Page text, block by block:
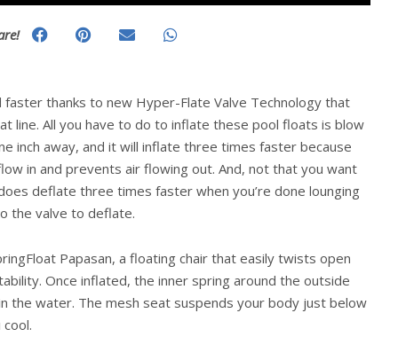
faster thanks to new Hyper-Flate Valve Technology that
line. All you have to do to inflate these pool floats is blow
inch away, and it will inflate three times faster because
in and prevents air flowing out. And, not that you want
deflate three times faster when you’re done lounging
the valve to deflate.
Papasan, a floating chair that easily twists open
Once inflated, the inner spring around the outside
the water. The mesh seat suspends your body just below